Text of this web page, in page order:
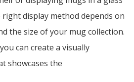
display method depends on
the size of your mug collection.
can create a visually
showcases the